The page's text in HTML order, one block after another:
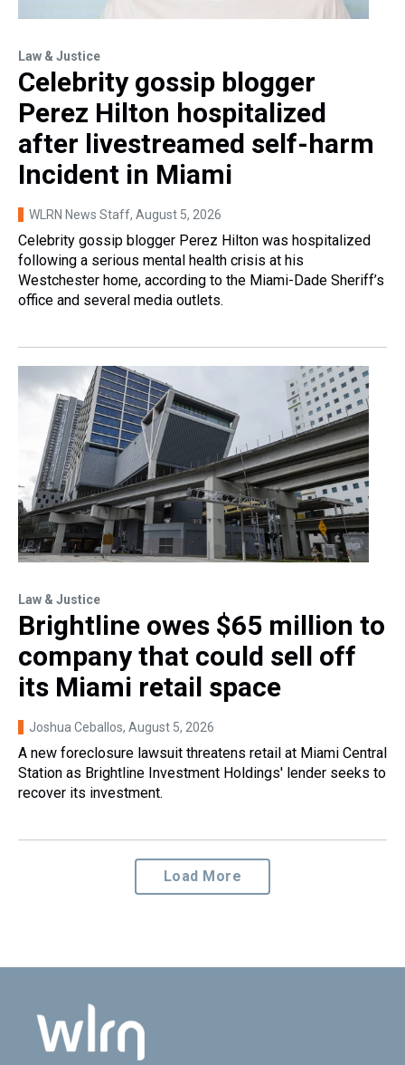
Law & Justice
Celebrity gossip blogger
Perez Hilton hospitalized
after livestreamed self-harm
Incident in Miami
WLRN News Staff, August 5, 2026
Celebrity gossip blogger Perez Hilton was hospitalized
following a serious mental health crisis at his
Westchester home, according to the Miami-Dade Sheriff’s
office and several media outlets.
Law & Justice
Brightline owes $65 million to
company that could sell off
its Miami retail space
Joshua Ceballos, August 5, 2026
A new foreclosure lawsuit threatens retail at Miami Central
Station as Brightline Investment Holdings' lender seeks to
recover its investment.
Load More